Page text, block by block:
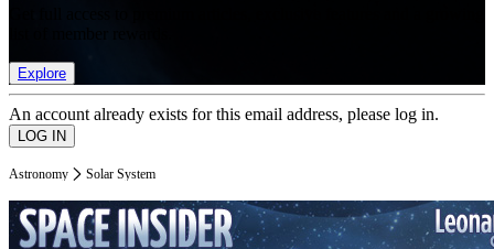
Explore
An account already exists for this email address, please log in.
Astronomy Solar System